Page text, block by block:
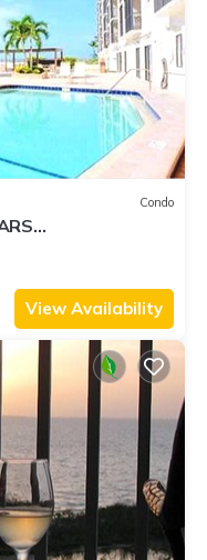
Condo
CONDO 2BD-
View Availability